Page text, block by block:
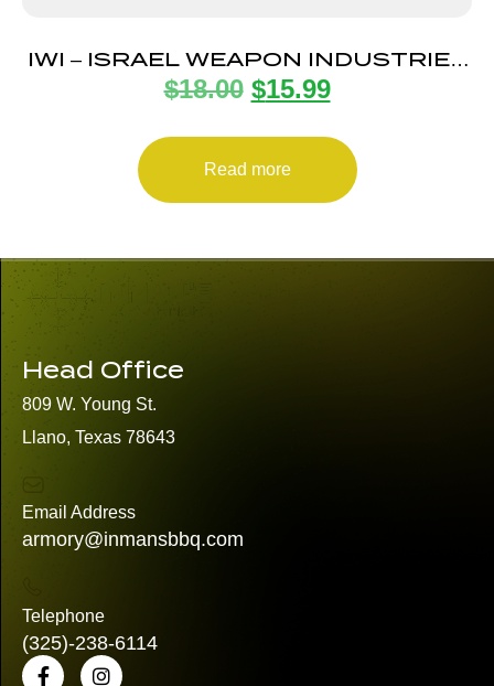
IWI – ISRAEL WEAPON INDUSTRIES
MAGAZINE UZI PRO 9MM 20RD
$18.00 $15.99
Read more
Head Office
809 W. Young St.
Llano, Texas 78643
Email Address
armory@inmansbbq.com
Telephone
(325)-238-6114